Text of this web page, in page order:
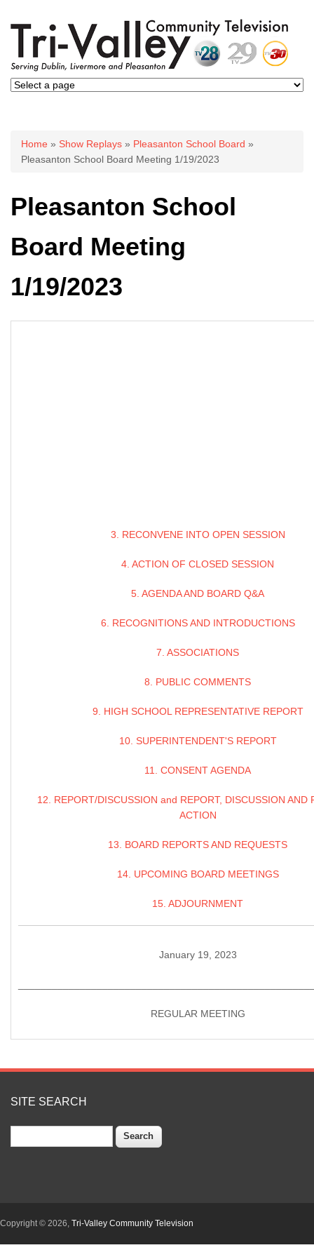
You are here
Home » Show Replays » Pleasanton School Board »
Pleasanton School Board Meeting 1/19/2023
Pleasanton School
Board Meeting
1/19/2023
3. RECONVENE INTO OPEN SESSION
4. ACTION OF CLOSED SESSION
5. AGENDA AND BOARD Q&A
6. RECOGNITIONS AND INTRODUCTIONS
7. ASSOCIATIONS
8. PUBLIC COMMENTS
9. HIGH SCHOOL REPRESENTATIVE REPORT
10. SUPERINTENDENT'S REPORT
11. CONSENT AGENDA
12. REPORT/DISCUSSION and REPORT, DISCUSSION AND
ACTION
13. BOARD REPORTS AND REQUESTS
14. UPCOMING BOARD MEETINGS
15. ADJOURNMENT
January 19, 2023
REGULAR MEETING
SITE SEARCH
Copyright © 2026, Tri-Valley Community Television